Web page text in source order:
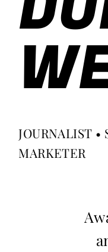
JOURNALIST •
MARKETER